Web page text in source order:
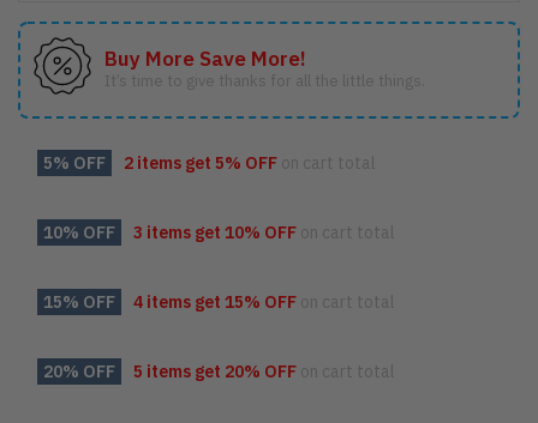
quantity
Buy More Save More!
It’s time to give thanks for all the little things.
5% OFF 2 items get 5% OFF on cart total
10% OFF 3 items get 10% OFF on cart total
15% OFF 4 items get 15% OFF on cart total
20% OFF 5 items get 20% OFF on cart total